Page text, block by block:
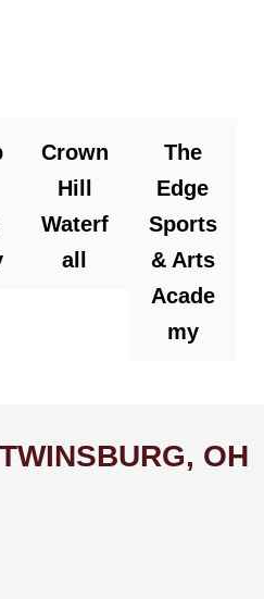
Crown
Hill
Waterf
all
The
Edge
Sports
& Arts
Acade
my
OH